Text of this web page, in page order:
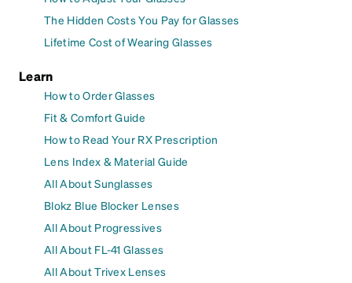
The Hidden Costs You Pay for Glasses
Lifetime Cost of Wearing Glasses
Learn
How to Order Glasses
Fit & Comfort Guide
How to Read Your RX Prescription
Lens Index & Material Guide
All About Sunglasses
Blokz Blue Blocker Lenses
All About Progressives
All About FL-41 Glasses
All About Trivex Lenses